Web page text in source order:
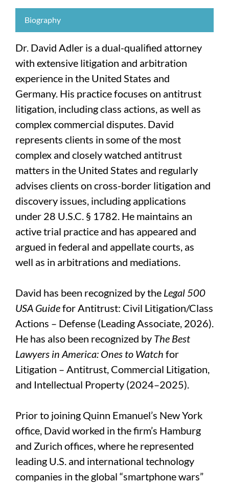
Biography
Dr. David Adler is a dual-qualified attorney
with extensive litigation and arbitration
experience in the United States and
Germany. His practice focuses on antitrust
litigation, including class actions, as well as
complex commercial disputes. David
represents clients in some of the most
complex and closely watched antitrust
matters in the United States and regularly
advises clients on cross-border litigation and
discovery issues, including applications
under 28 U.S.C. § 1782. He maintains an
active trial practice and has appeared and
argued in federal and appellate courts, as
well as in arbitrations and mediations.
David has been recognized by the Legal 500
USA Guidefor Antitrust: Civil Litigation/Class
Actions – Defense (Leading Associate, 2026).
He has also been recognized by The Best
Lawyers in America: Ones to Watch for
Litigation – Antitrust, Commercial Litigation,
and Intellectual Property (2024–2025).
Prior to joining Quinn Emanuel’s New York
office, David worked in the firm’s Hamburg
and Zurich offices, where he represented
leading U.S. and international technology
companies in the global “smartphone wars”